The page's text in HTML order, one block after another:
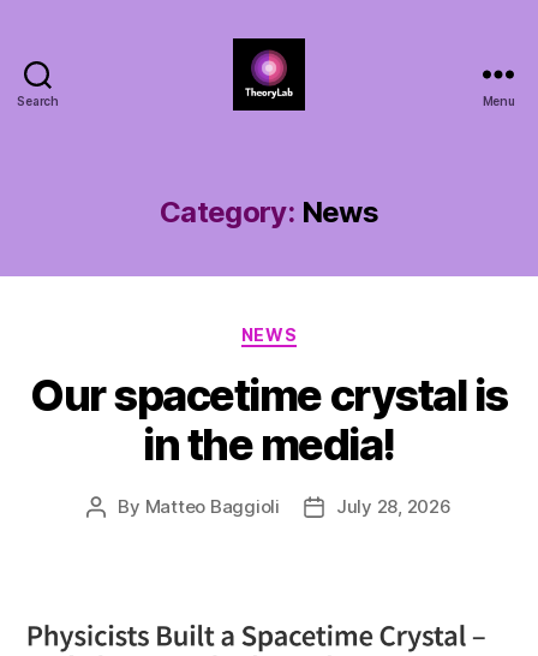
Search Menu
Category: News
Categories
NEWS
Our spacetime crystal is
in the media!
Post
By Matteo Baggioli
PostJuly 28, 2026